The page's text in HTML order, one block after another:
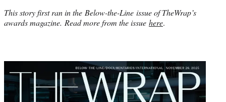
This story first ran in the Below-the-Line issue of TheWrap’s
awards magazine. Read more from the issue here.